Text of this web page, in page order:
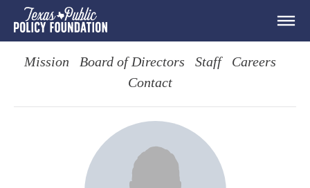
Mission Board of Directors Staff
Careers
Contact